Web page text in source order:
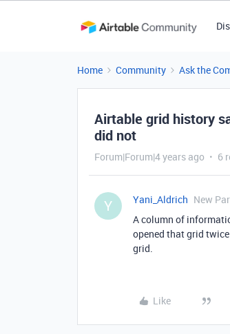
Home Community Ask the
Airtable grid history
did not
Forum|Forum|4 years ago 6
Y Yani_Aldrich New
A column of
opened that grid
grid.
Like